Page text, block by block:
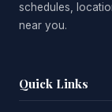
schedules,
near you.
Quick Links